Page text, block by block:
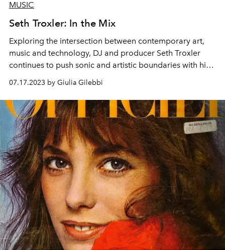
MUSIC
Seth Troxler: In the Mix
Exploring the intersection between contemporary art,
music and technology, DJ and producer Seth Troxler
continues to push sonic and artistic boundaries with his
unique creative perspective.
07.17.2023 by Giulia Gilebbi